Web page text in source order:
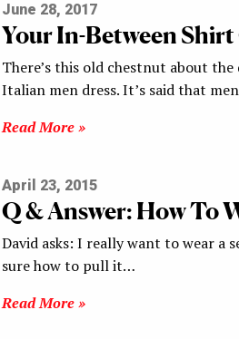
June 28, 2017
Your In-Between
There’s this old chestnut about
Italian men dress. It’s said that
Read More »
April 23, 2015
Q & Answer: How To
David asks: I really want to wear a
sure how to pull it…
Read More »